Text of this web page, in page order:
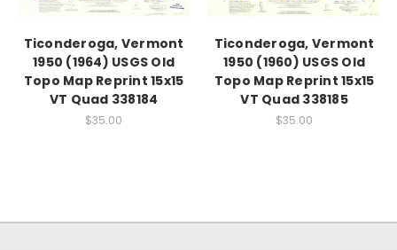
Ticonderoga, Vermont
1950 (1964) USGS Old
Topo Map Reprint 15x15
VT Quad 338184
$35.00
Ticonderoga, Vermont
1950 (1960) USGS Old
Topo Map Reprint 15x15
VT Quad 338185
$35.00